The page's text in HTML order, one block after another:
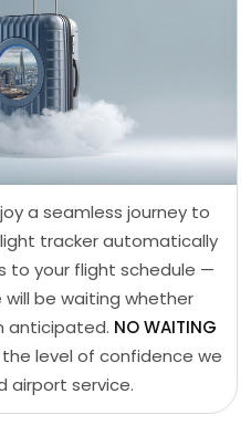
a seamless journey to
tracker automatically
to your flight schedule —
will be waiting whether
anticipated. NO WAITING
level of confidence we
airport service.